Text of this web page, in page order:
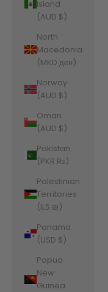
Island
(AUD $)
North
Macedonia
(MKD ден)
Norway
(AUD $)
Oman
(AUD $)
Pakistan
(PKR ₨)
Palestinian
Territories
(ILS ₪)
Panama
(USD $)
Papua
New
Guinea